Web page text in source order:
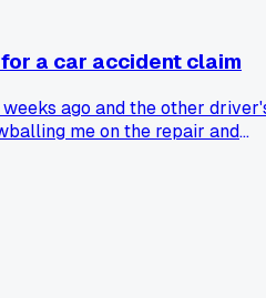
gotten a better result?
a car accident claim
ago and the other
me on the repair and
to sue anyone before and I'm